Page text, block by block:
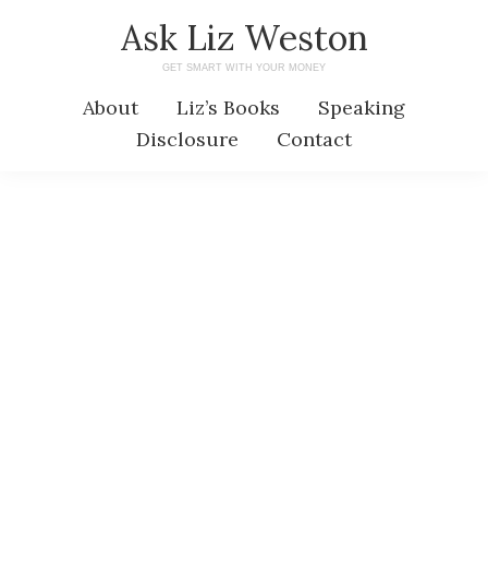
Ask Liz Weston
GET SMART WITH YOUR MONEY
About Liz’s Books
Speaking
Disclosure
Contact